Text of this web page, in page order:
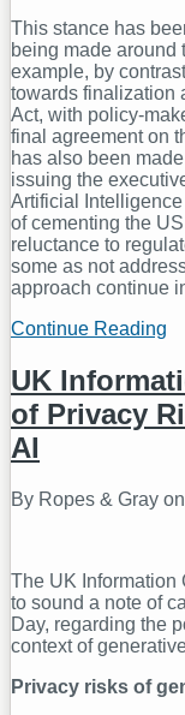
This stance has
being made around
example, by
towards finalization
Act, with policy-
final agreement on
has also been
issuing the
Artificial
of cementing the
reluctance to
some as not
approach continue
Continue Reading
in
–
UK
of Privacy
AI
By Ropes & Gray on
The UK Information
to sound a note of
Day, regarding the
context of
Privacy risks of